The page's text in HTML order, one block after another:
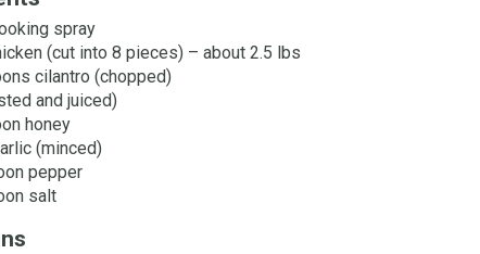
spray
(cut into 8 pieces) – about 2.5 lbs
cilantro (chopped)
and juiced)
honey
(minced)
pepper
salt